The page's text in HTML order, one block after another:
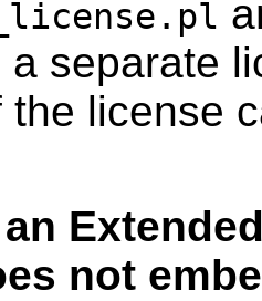
a separate
the license
not